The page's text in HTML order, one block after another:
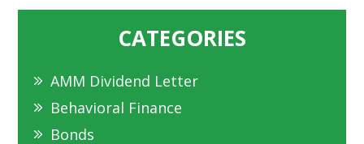
CATEGORIES
AMM Dividend Letter
Behavioral Finance
Bonds